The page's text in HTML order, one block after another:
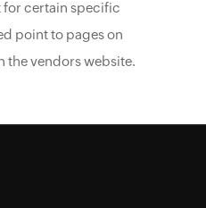
for certain specific
point to pages on
the vendors website.